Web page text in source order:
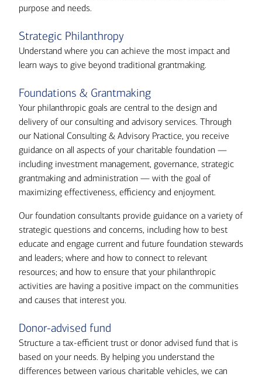
purpose and needs.
Strategic Philanthropy
Understand where you can achieve the most impact and
learn ways to give beyond traditional grantmaking.
Foundations & Grantmaking
Your philanthropic goals are central to the design and
delivery of our consulting and advisory services. Through
our National Consulting & Advisory Practice, you receive
guidance on all aspects of your charitable foundation —
including investment management, governance, strategic
grantmaking and administration — with the goal of
maximizing effectiveness, efficiency and enjoyment.
Our foundation consultants provide guidance on a variety of
strategic questions and concerns, including how to best
educate and engage current and future foundation stewards
and leaders; where and how to connect to relevant
resources; and how to ensure that your philanthropic
activities are having a positive impact on the communities
and causes that interest you.
Donor-advised fund
Structure a tax-efficient trust or donor advised fund that is
based on your needs. By helping you understand the
differences between various charitable vehicles, we can